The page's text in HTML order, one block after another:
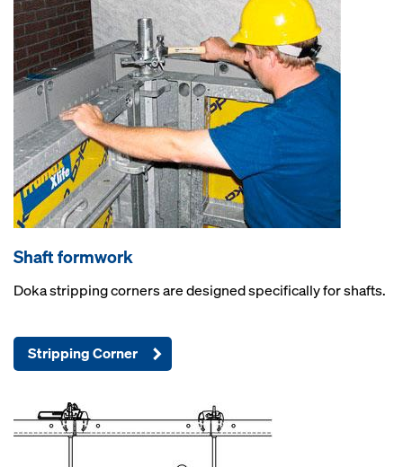
Shaft formwork
Doka stripping corners are designed specifically for shafts.
Stripping Corner